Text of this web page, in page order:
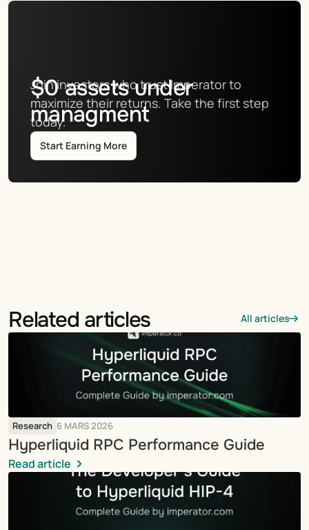
$0assets under
managment
Join investors who trust Imperator to
maximize their returns. Take the first step
today.
Start Earning More
Related articles All articles
Research 6 MARS 2026
Hyperliquid RPC Performance Guide
Read article